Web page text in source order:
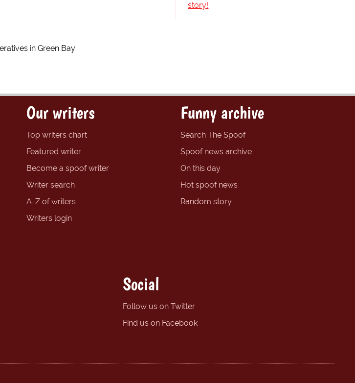
story!
in Green Bay
Our writers
Top writers chart
Featured writer
Become a spoof writer
Writer search
A-Z of writers
Writers login
Funny archive
Search The Spoof
Spoof news archive
On this day
Hot spoof news
Random story
Social
Follow us on Twitter
Find us on Facebook